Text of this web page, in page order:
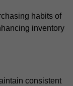
habits of
inventory
consistent